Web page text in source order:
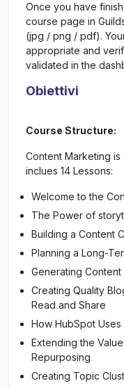
Once you have
course page in
(jpg / png / pdf).
appropriate and
validated in the
Obiettivi
Course Structure:
Content Marketing
inclues 14 Lessons:
Welcome to the
The Power of
Building a Content
Planning a Long-
Generating Content
Creating Quality
Read and Share
How HubSpot
Extending the
Repurposing
Creating Topic